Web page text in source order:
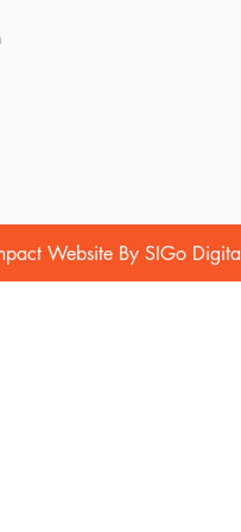
Website By SIGo Digital